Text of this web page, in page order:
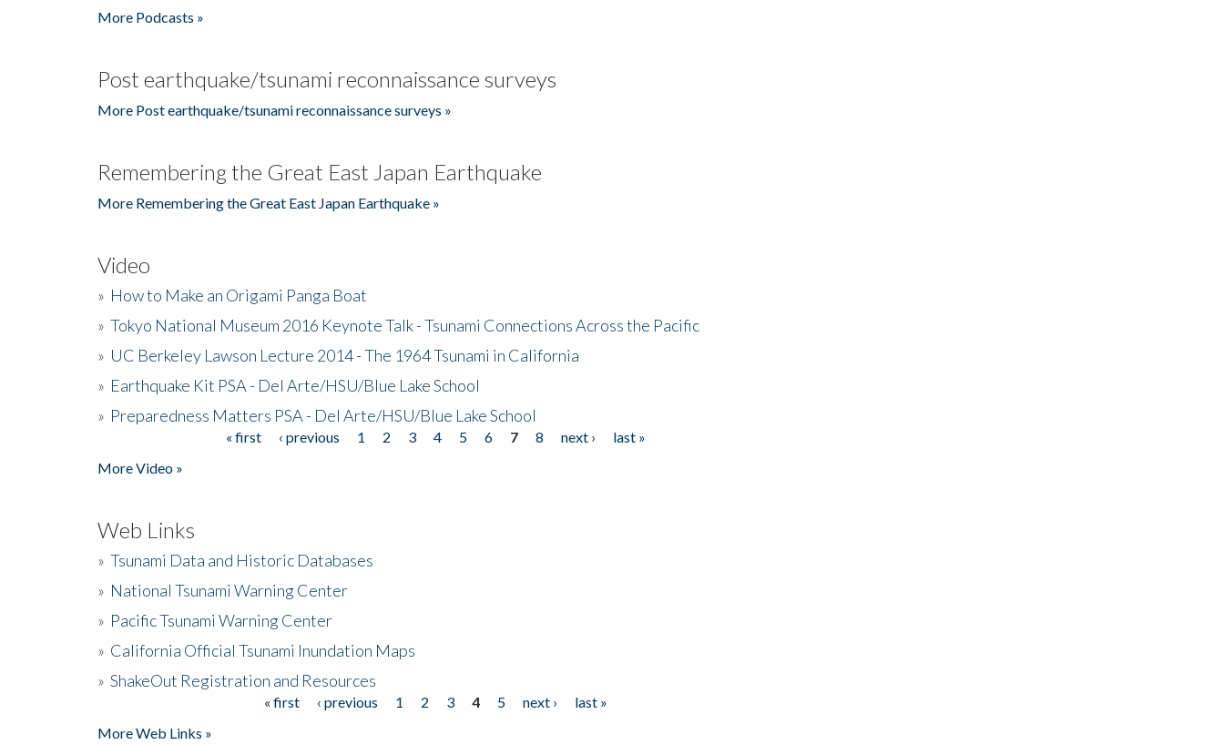
More Podcasts »
Post earthquake/tsunami reconnaissance surveys
More Post earthquake/tsunami reconnaissance surveys »
Remembering the Great East Japan Earthquake
More Remembering the Great East Japan Earthquake »
Video
» How to Make an Origami Panga Boat
» Tokyo National Museum 2016 Keynote Talk - Tsunami Connections Across the Pacific
» UC Berkeley Lawson Lecture 2014 - The 1964 Tsunami in California
» Earthquake Kit PSA - Del Arte/HSU/Blue Lake School
» Preparedness Matters PSA - Del Arte/HSU/Blue Lake School
« first ‹ previous 1 2 3 4 5 6 7 8 next ›
last »
More Video »
Web Links
» Tsunami Data and Historic Databases
» National Tsunami Warning Center
» Pacific Tsunami Warning Center
» California Official Tsunami Inundation Maps
» ShakeOut Registration and Resources
« first ‹ previous 1 2 3 4 5 next ›
last »
More Web Links »